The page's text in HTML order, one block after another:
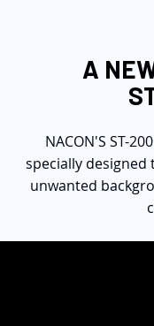
A
NACON'S ST-
specially designed
unwanted